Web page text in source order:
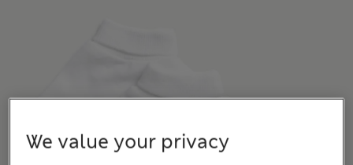
We value your privacy